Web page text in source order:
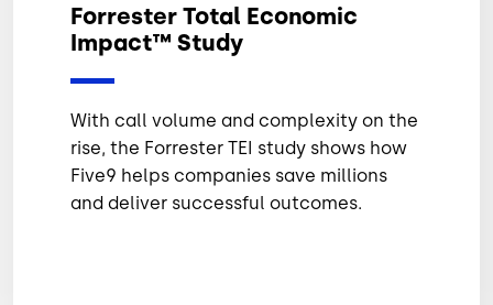
Forrester Total Economic
Impact™ Study
With call volume and complexity on the
rise, the Forrester TEI study shows how
Five9 helps companies save millions
and deliver successful outcomes.